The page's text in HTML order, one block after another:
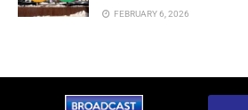
FEBRUARY 6, 2026